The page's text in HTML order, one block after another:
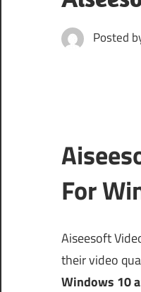
Posted
For
Aiseesoft
their video
Windows 10